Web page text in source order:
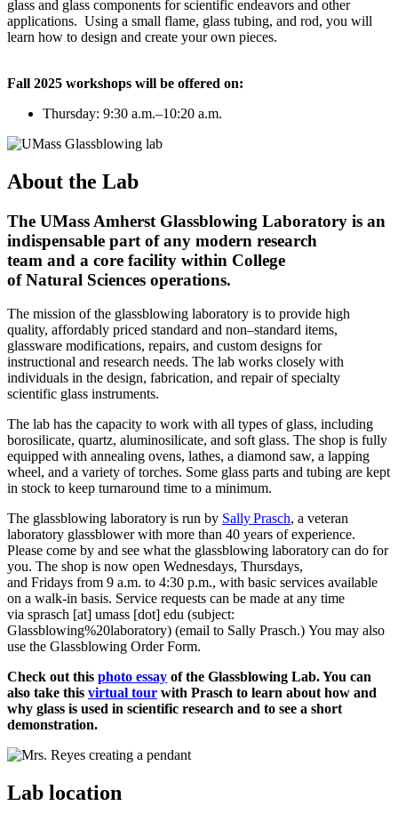
glass and glass components for scientific endeavors and other
applications. Using a small flame, glass tubing, and rod, you will
learn how to design and create your own pieces.
Fall 2025 workshops will be offered on:
Thursday: 9:30 a.m.–10:20 a.m.
About the Lab
The UMass Amherst Glassblowing Laboratory is an
indispensable part of any modern research
team and a core facility within College
of Natural Sciences operations.
The mission of the glassblowing laboratory is to provide high
quality, affordably priced standard and non–standard items,
glassware modifications, repairs, and custom designs for
instructional and research needs. The lab works closely with
individuals in the design, fabrication, and repair of specialty
scientific glass instruments.
The lab has the capacity to work with all types of glass, including
borosilicate, quartz, aluminosilicate, and soft glass. The shop is fully
equipped with annealing ovens, lathes, a diamond saw, a lapping
wheel, and a variety of torches. Some glass parts and tubing are kept
in stock to keep turnaround time to a minimum.
The glassblowing laboratory is run by Sally Prasch, a veteran
laboratory glassblower with more than 40 years of experience.
Please come by and see what the glassblowing laboratory can do for
you. The shop is now open Wednesdays, Thursdays,
and Fridays from 9 a.m. to 4:30 p.m., with basic services available
on a walk-in basis. Service requests can be made at any time
via sprasch [at] umass [dot] edu (subject:
Glassblowing%20laboratory) (email to Sally Prasch.) You may also
use the Glassblowing Order Form.
Check out this photo essay of the Glassblowing Lab. You can
also take this virtual tour with Prasch to learn about how and
why glass is used in scientific research and to see a short
demonstration.
Lab location